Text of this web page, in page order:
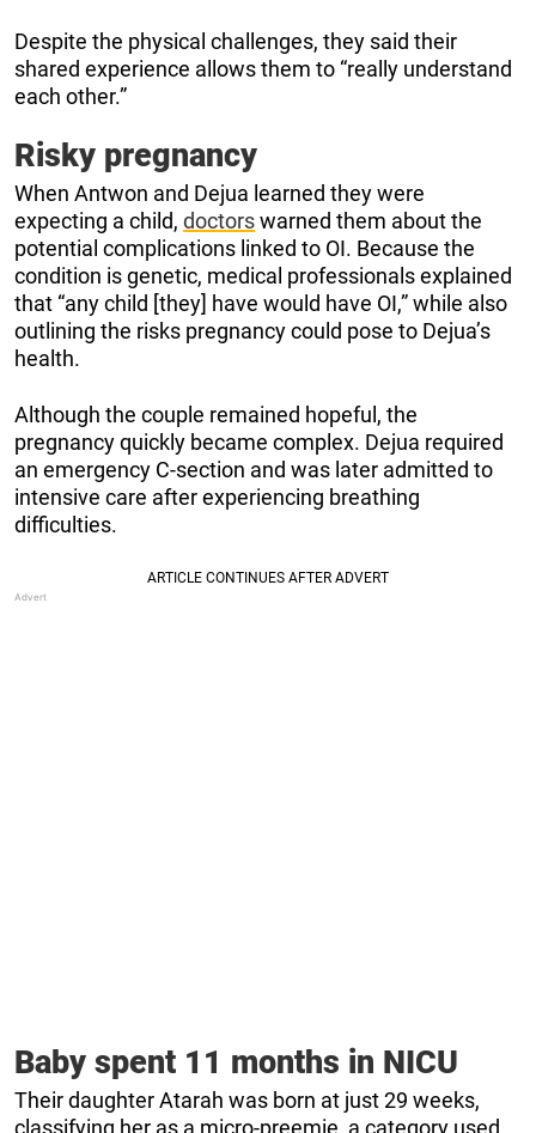
Despite the physical challenges, they said their
shared experience allows them to “really understand
each other.”
Risky pregnancy
When Antwon and Dejua learned they were
expecting a child, doctorswarned them about the
potential complications linked to OI. Because the
condition is genetic, medical professionals explained
that “any child [they] have would have OI,” while also
outlining the risks pregnancy could pose to Dejua’s
health.
Although the couple remained hopeful, the
pregnancy quickly became complex. Dejua required
an emergency C-section and was later admitted to
intensive care after experiencing breathing
difficulties.
Baby spent 11 months in NICU
Their daughter Atarah was born at just 29 weeks,